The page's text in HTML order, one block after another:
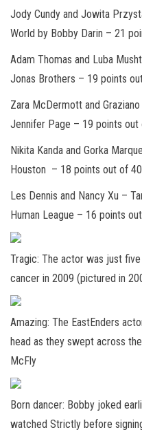
Jody Cundy and Jowita
World by Bobby Darin – 21
Adam Thomas and Luba
Jonas Brothers – 19 points
Zara McDermott and
Jennifer Page – 19 points out
Nikita Kanda and Gorka
Houston – 18 points out of 40
Les Dennis and Nancy Xu –
Human League – 16 points
Tragic: The actor was just
cancer in 2009 (pictured in
Amazing: The EastEnders
head as they swept across
McFly
Born dancer: Bobby joked
watched Strictly before